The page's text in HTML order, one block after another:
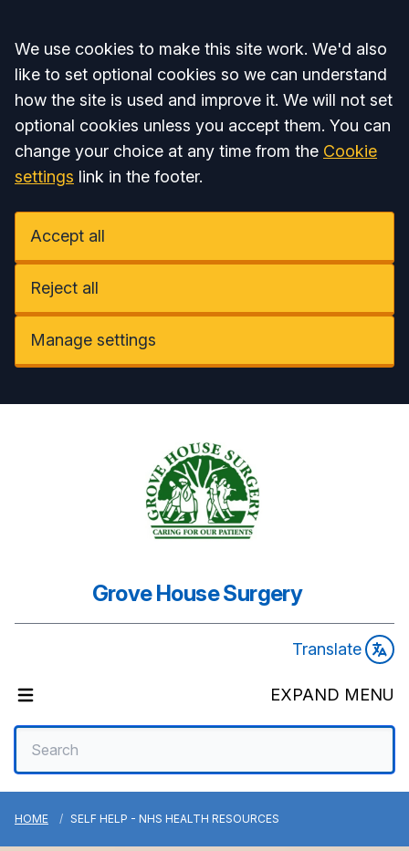
Accept all
We use cookies to make this site work. We'd also
like to set optional cookies so we can understand
how the site is used and improve it. We will not set
optional cookies unless you accept them. You can
change your choice at any time from the Cookie
settings link in the footer.
Accept all
Reject all
Manage settings
Grove House Surgery
Translate
EXPAND MENU
HOME SELF HELP - NHS HEALTH RESOURCES